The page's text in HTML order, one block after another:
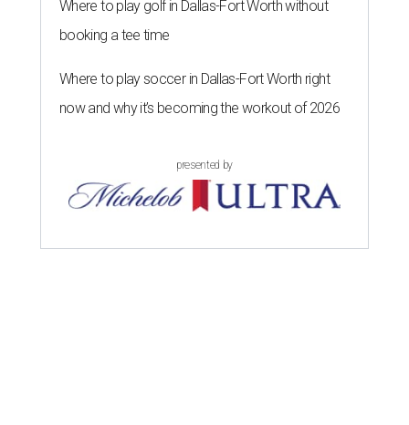
Where to play golf in Dallas-Fort Worth without
booking a tee time
Where to play soccer in Dallas-Fort Worth right
now and why it’s becoming the workout of 2026
presented by